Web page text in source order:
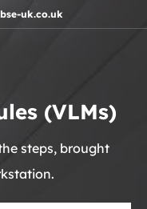
uk.co.uk
(VLMs)
steps, brought